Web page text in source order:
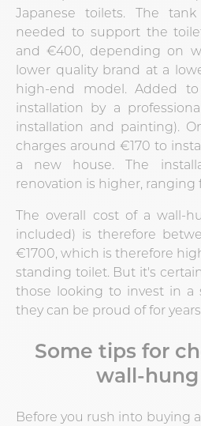
Japanese toilets. The
needed to support the
and €400, depending on
lower quality brand at a
high-end model. Added
installation by a
installation and painting).
charges around €170 to
a new house. The
renovation is higher,
The overall cost of a wall-
included) is therefore
€1700, which is therefore
standing toilet. But it's
those looking to invest in a
they can be proud of for
Some tips for
wall-
Before you rush into buying